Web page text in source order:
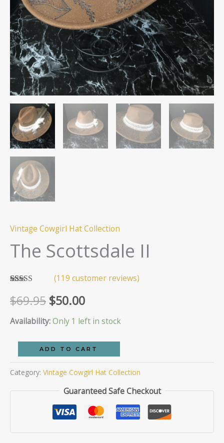
Vintage Cowgirl Hat Collection
The Scottsdale II
2.93
out of 5
on
(119 customer reviews)
$69.95 Original
price
was:
$69.95.
$50.00Current
price
is:
$50.00.
Availability:Only 1 left in stock
Scottsdale
II
quantity
ADD TO CART
Category: Vintage Cowgirl Hat Collection
Guaranteed Safe Checkout